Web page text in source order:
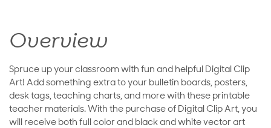
Overview
Spruce up your classroom with fun and helpful Digital Clip
Art! Add something extra to your bulletin boards, posters,
desk tags, teaching charts, and more with these printable
teacher materials. With the purchase of Digital Clip Art, you
will receive both full color and black and white vector art